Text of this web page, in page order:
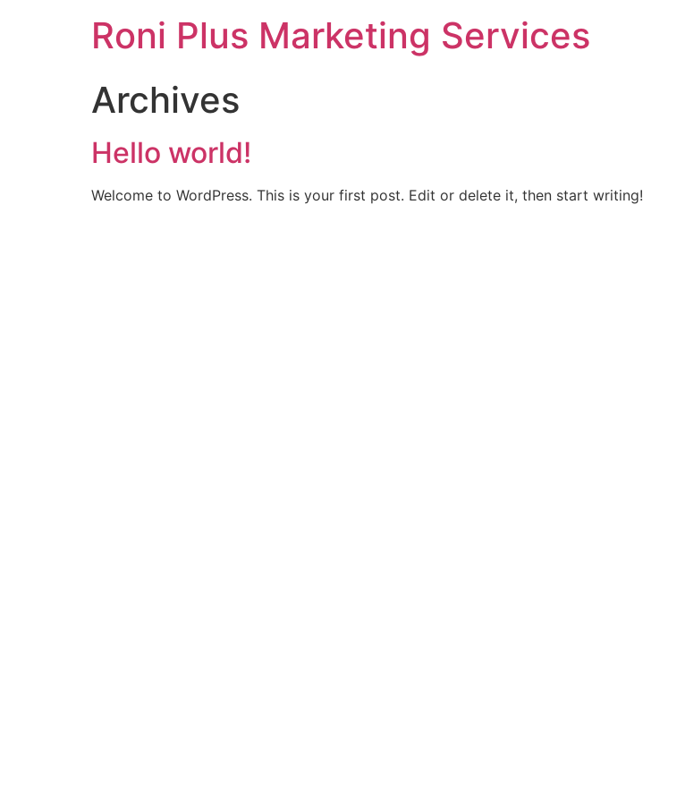
Roni Plus Marketing Services
Archives
Hello world!
Welcome to WordPress. This is your first post. Edit or delete it, then start writing!